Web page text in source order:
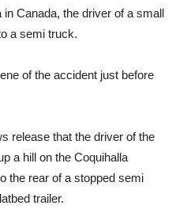
Canada, the driver of a small
a semi truck.
of the accident just before
release that the driver of the
a hill on the Coquihalla
the rear of a stopped semi
trailer.